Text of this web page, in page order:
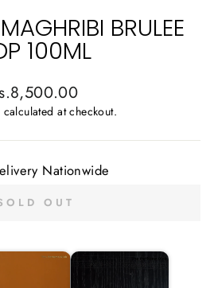
BRULEE
100ML
calculated at checkout.
Nationwide
OUT